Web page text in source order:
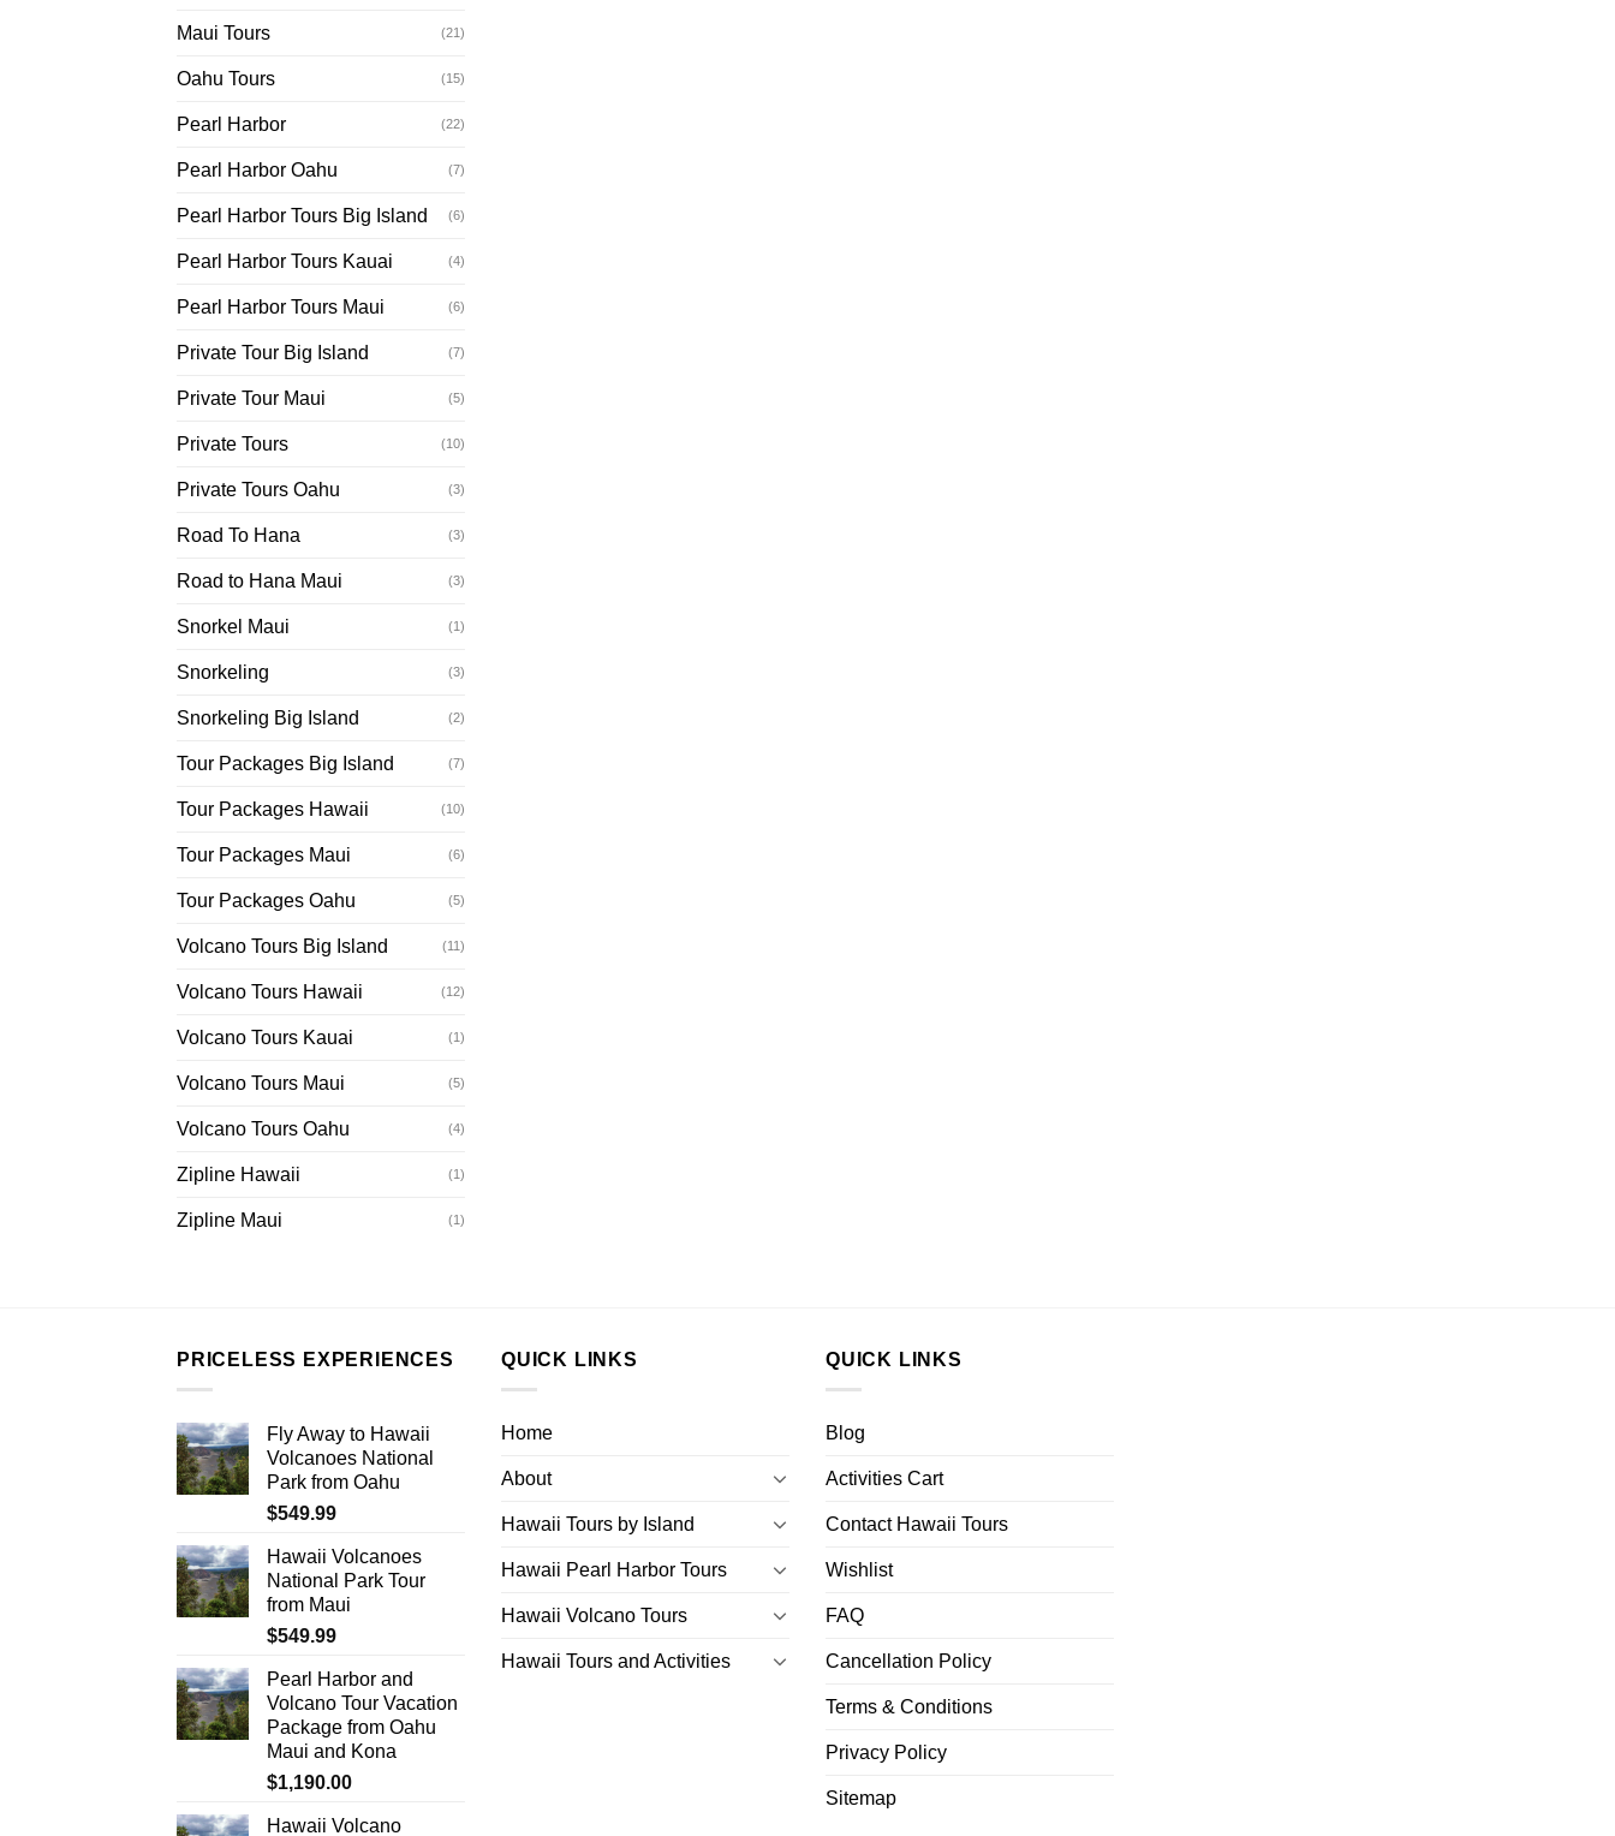
Maui Tours (21)
Oahu Tours (15)
Pearl Harbor (22)
Pearl Harbor Oahu (7)
Pearl Harbor Tours Big Island (6)
Pearl Harbor Tours Kauai (4)
Pearl Harbor Tours Maui (6)
Private Tour Big Island (7)
Private Tour Maui (5)
Private Tours (10)
Private Tours Oahu (3)
Road To Hana (3)
Road to Hana Maui (3)
Snorkel Maui (1)
Snorkeling (3)
Snorkeling Big Island (2)
Tour Packages Big Island (7)
Tour Packages Hawaii (10)
Tour Packages Maui (6)
Tour Packages Oahu (5)
Volcano Tours Big Island (11)
Volcano Tours Hawaii (12)
Volcano Tours Kauai (1)
Volcano Tours Maui (5)
Volcano Tours Oahu (4)
Zipline Hawaii (1)
Zipline Maui (1)
PRICELESS EXPERIENCES
Fly Away to Hawaii
Volcanoes National
Park from Oahu
$549.99
Hawaii Volcanoes
National Park Tour
from Maui
$549.99
Pearl Harbor and
Volcano Tour Vacation
Package from Oahu
Maui and Kona
$1,190.00
Hawaii Volcano
QUICK LINKS
Home
About
Hawaii Tours by Island
Hawaii Pearl Harbor Tours
Hawaii Volcano Tours
Hawaii Tours and Activities
QUICK LINKS
Blog
Activities Cart
Contact Hawaii Tours
Wishlist
FAQ
Cancellation Policy
Terms & Conditions
Privacy Policy
Sitemap